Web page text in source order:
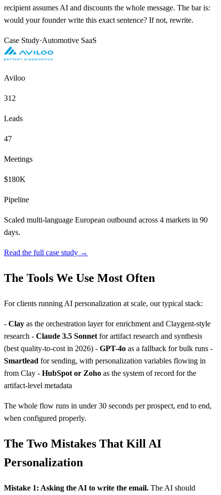
recipient assumes AI and discounts the whole message. The bar is:
would your founder write this exact sentence? If not, rewrite.
Case Study·Automotive SaaS
Aviloo
312
Leads
47
Meetings
$180K
Pipeline
Scaled multi-language European outbound across 4 markets in 90
days.
Read the full case study →
The Tools We Use Most Often
For clients running AI personalization at scale, our typical stack:
- Clay as the orchestration layer for enrichment and Claygent-style
research - Claude 3.5 Sonnet for artifact research and synthesis
(best quality-to-cost in 2026) - GPT-4o as a fallback for bulk runs -
Smartlead for sending, with personalization variables flowing in
from Clay - HubSpot or Zoho as the system of record for the
artifact-level metadata
The whole flow runs in under 30 seconds per prospect, end to end,
when configured properly.
The Two Mistakes That Kill AI
Personalization
Mistake 1: Asking the AI to write the email. The AI should